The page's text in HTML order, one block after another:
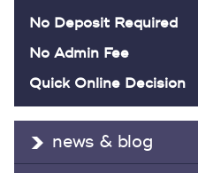
No Deposit Required
No Admin Fee
Quick Online Decision
news & blog